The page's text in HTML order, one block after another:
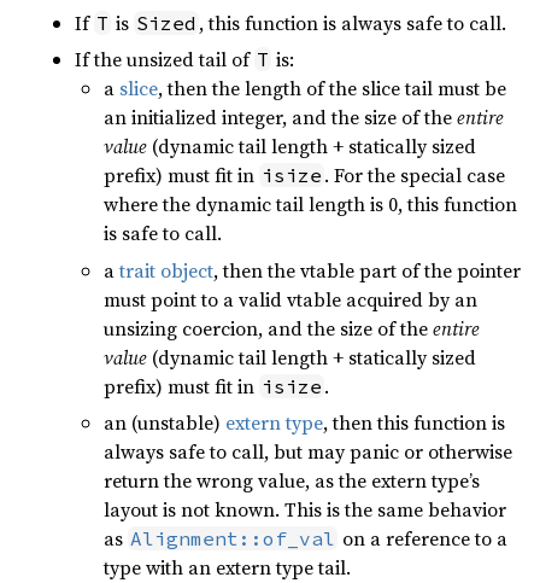
If T is Sized , this function is always safe to call.
If the unsized tail of T is:
a slice, then the length of the slice tail must be
an initialized integer, and the size of theentire
value (dynamic tail length + statically sized
prefix) must fit in isize . For the special case
where the dynamic tail length is 0, this function
is safe to call.
atrait object, then the vtable part of the pointer
must point to a valid vtable acquired by an
unsizing coercion, and the size of theentire
value (dynamic tail length + statically sized
prefix) must fit in isize .
an (unstable) extern type, then this function is
always safe to call, but may panic or otherwise
return the wrong value, as the extern type’s
layout is not known. This is the same behavior
as Alignment::of_val on a reference to a
type with an extern type tail.